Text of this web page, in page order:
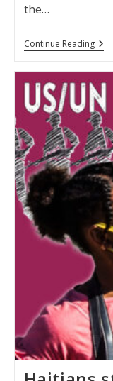
the…
Continue Reading
Crisis